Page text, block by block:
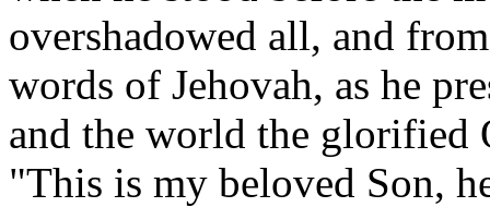
overshadowed all, and
words of Jehovah, as he
and the world the glorified
"This is my beloved Son,